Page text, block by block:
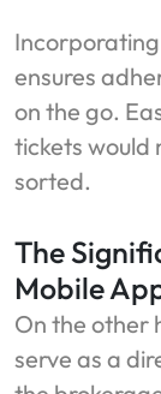
ensures
on the go.
tickets would
sorted.
The
Mobile
On the other
serve as a